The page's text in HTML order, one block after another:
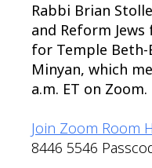
Rabbi Brian
and Reform
for Temple Beth-
Minyan, which
a.m. ET on Zoom.
Join Zoom Room
8446 5546